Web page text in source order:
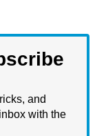
and
with the